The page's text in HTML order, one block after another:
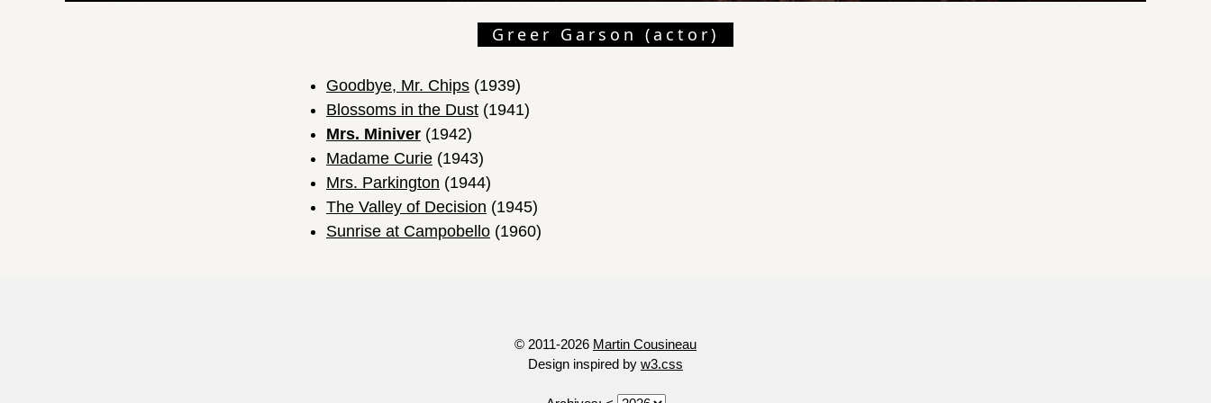
Greer Garson (actor)
Goodbye, Mr. Chips (1939)
Blossoms in the Dust (1941)
Mrs. Miniver (1942)
Madame Curie (1943)
Mrs. Parkington (1944)
The Valley of Decision (1945)
Sunrise at Campobello (1960)
© 2011-2026 Martin Cousineau
Design inspired by w3.css